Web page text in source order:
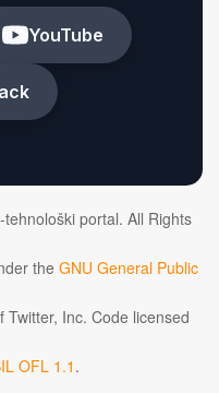
YouTube
portal. All Rights
the GNU General Public
Inc. Code licensed
OFL 1.1 .